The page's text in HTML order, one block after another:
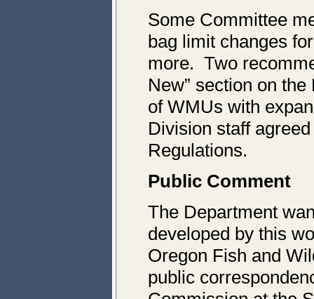
Some Committee
bag limit changes
more. Two
New” section on
of WMUs with
Division staff
Regulations.
Public Comment
The Department
developed by this
Oregon Fish and
public